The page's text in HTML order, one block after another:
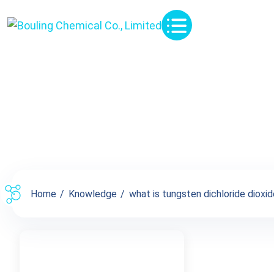
Home Knowledge what is tungsten dichloride